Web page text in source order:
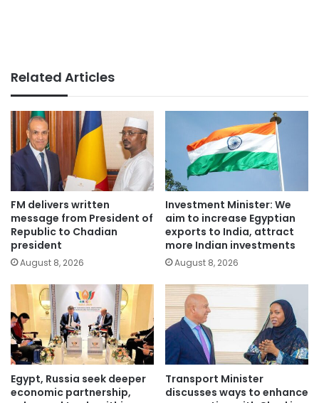
Related Articles
FM delivers written
message from President of
Republic to Chadian
president
August 8, 2026
Investment Minister: We
aim to increase Egyptian
exports to India, attract
more Indian investments
August 8, 2026
Egypt, Russia seek deeper
economic partnership,
Transport Minister
discusses ways to enhance